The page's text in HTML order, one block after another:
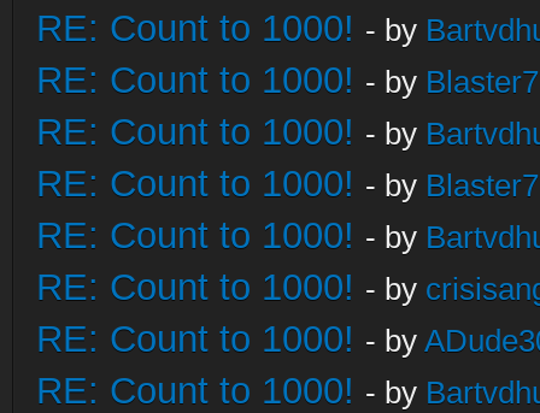
RE: Count to 1000! - by
RE: Count to 1000! - by
RE: Count to 1000! - by
RE: Count to 1000! - by
RE: Count to 1000! - by
RE: Count to 1000! - by
RE: Count to 1000! - by
RE: Count to 1000! - by